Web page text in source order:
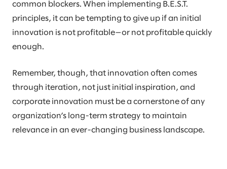
common blockers. When implementing B.E.S.T.
principles, it can be tempting to give up if an initial
innovation is not profitable—or not profitable quickly
enough.
Remember, though, that innovation often comes
through iteration, not just initial inspiration, and
corporate innovation must be a cornerstone of any
organization’s long-term strategy to maintain
relevance in an ever-changing business landscape.